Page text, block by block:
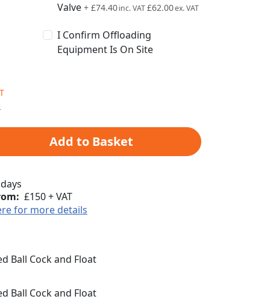
Valve + £74.40 £62.00
I Confirm Offloading
Equipment Is On Site
Add to Basket
£150 + VAT
for more details
Ball Cock and Float
Ball Cock and Float